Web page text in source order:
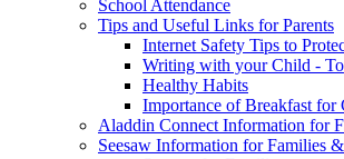
School Attendance
Tips and Useful Links for Parents
Internet Safety Tips to
Writing with your Child -
Healthy Habits
Importance of Breakfast for
Aladdin Connect Information for
Seesaw Information for Families